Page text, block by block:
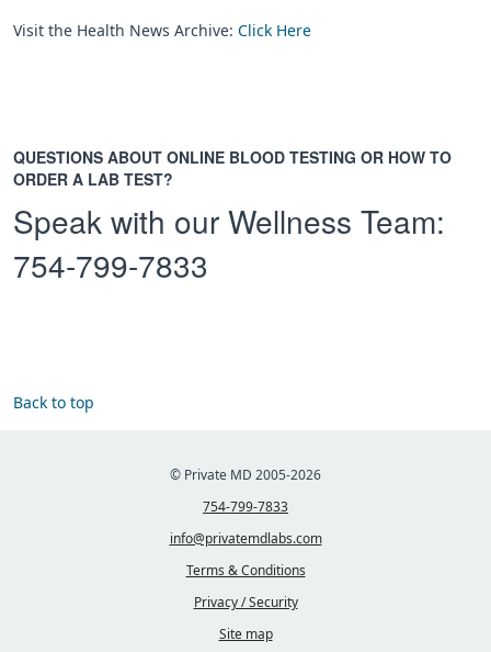
Visit the Health News Archive: Click Here
QUESTIONS ABOUT ONLINE BLOOD TESTING OR HOW TO
ORDER A LAB TEST?
Speak with our Wellness Team:
754-799-7833
Back to top
© Private MD 2005-2026
754-799-7833
info@privatemdlabs.com
Terms & Conditions
Privacy / Security
Site map